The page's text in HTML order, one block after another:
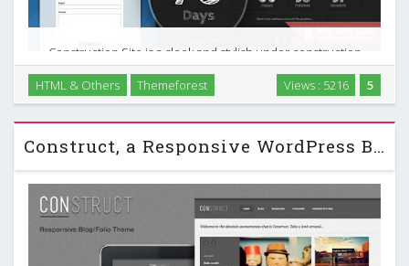
Construction Site is a sleek and stylish under construction
page, which helps you in appetizing your pre-visitors, to
come back when your site is done. Furthermore it gives
them the opportunity to see when the site …
5
Views : 5216
HTML & Others Themeforest
Construct, a Responsive WordPress Blog/Folio Themeforest